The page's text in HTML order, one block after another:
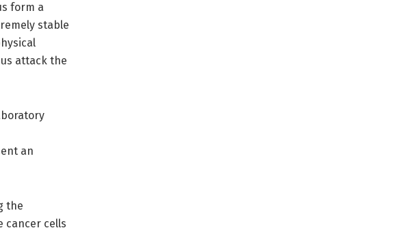
form a
stable
attack the
an
the
cancer cells